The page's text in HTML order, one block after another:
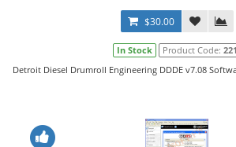
$30.00
In Stock Product Code: 221
Detroit Diesel Drumroll Engineering DDDE v7.08